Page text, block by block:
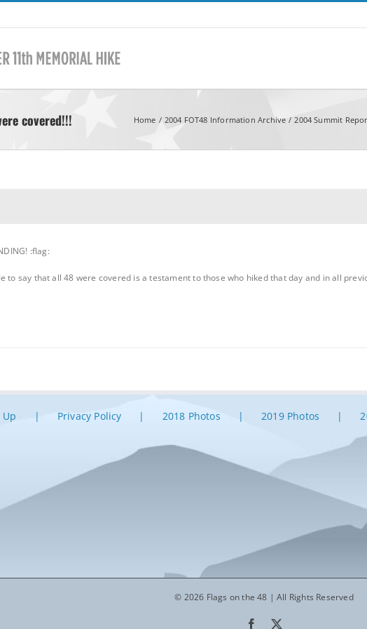
covered!!! Home 2004 FOT48 Information Archive 2004 Summit
:flag:
to say that all 48 were covered is a testament to those who hiked that day and in all
Up Privacy Policy 2018 Photos 2019 Photos
© 2026 Flags on the 48 | All Rights Reserved
Facebook